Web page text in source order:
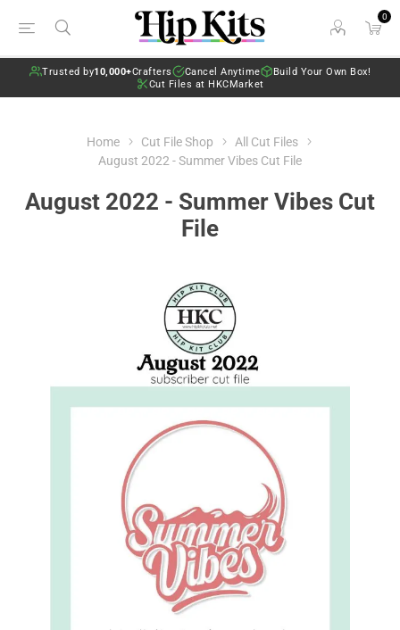
0
Trusted by10,000+Crafters Cancel Anytime
Build Your Own Box!
Cut Files at HKCMarket
Home Cut File Shop
All Cut Files
August 2022 - Summer Vibes Cut File
August 2022 - Summer Vibes Cut
File